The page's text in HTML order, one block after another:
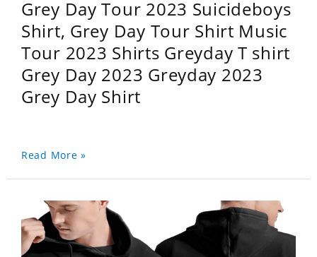
Grey Day Tour 2023 Suicideboys
Shirt, Grey Day Tour Shirt Music
Tour 2023 Shirts Greyday T shirt
Grey Day 2023 Greyday 2023
Grey Day Shirt
Read More »